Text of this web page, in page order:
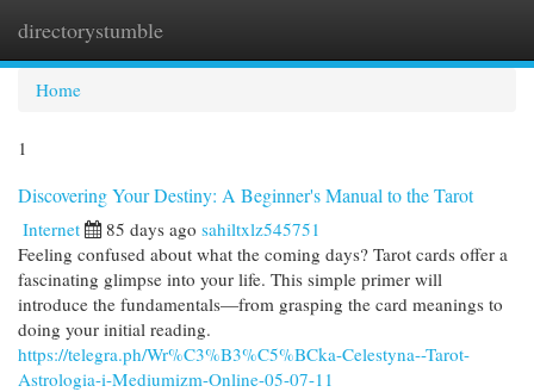
directorystumble
Home
1
Discovering Your Destiny: A Beginner's Manual to the Tarot
Internet 85 days ago sahiltxlz545751
Feeling confused about what the coming days? Tarot cards offer a
fascinating glimpse into your life. This simple primer will
introduce the fundamentals—from grasping the card meanings to
doing your initial reading.
https://telegra.ph/Wr%C3%B3%C5%BCka-Celestyna--Tarot-
Astrologia-i-Mediumizm-Online-05-07-11